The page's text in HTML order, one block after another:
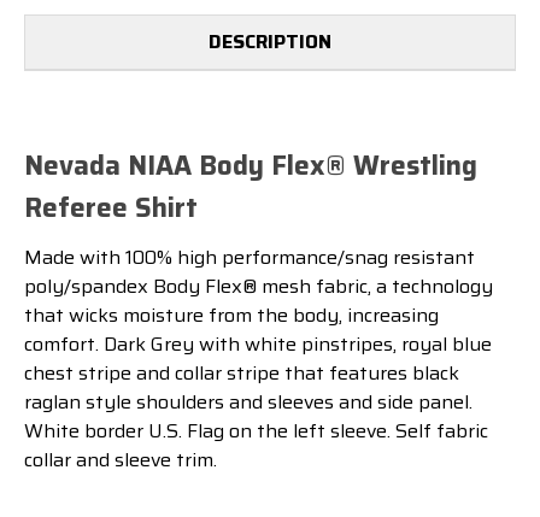
DESCRIPTION
Nevada NIAA Body Flex® Wrestling
Referee Shirt
Made with 100% high performance/snag resistant
poly/spandex Body Flex® mesh fabric, a technology
that wicks moisture from the body, increasing
comfort. Dark Grey with white pinstripes, royal blue
chest stripe and collar stripe that features black
raglan style shoulders and sleeves and side panel.
White border U.S. Flag on the left sleeve. Self fabric
collar and sleeve trim.